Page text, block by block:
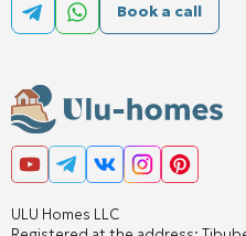
ULU Homes LLC
Book a call